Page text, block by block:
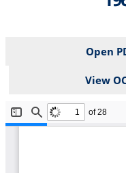
Open
View
File